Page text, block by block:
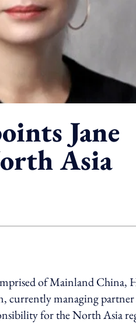
Jane
Asia
option
of Mainland China,
currently managing
for the North Asia